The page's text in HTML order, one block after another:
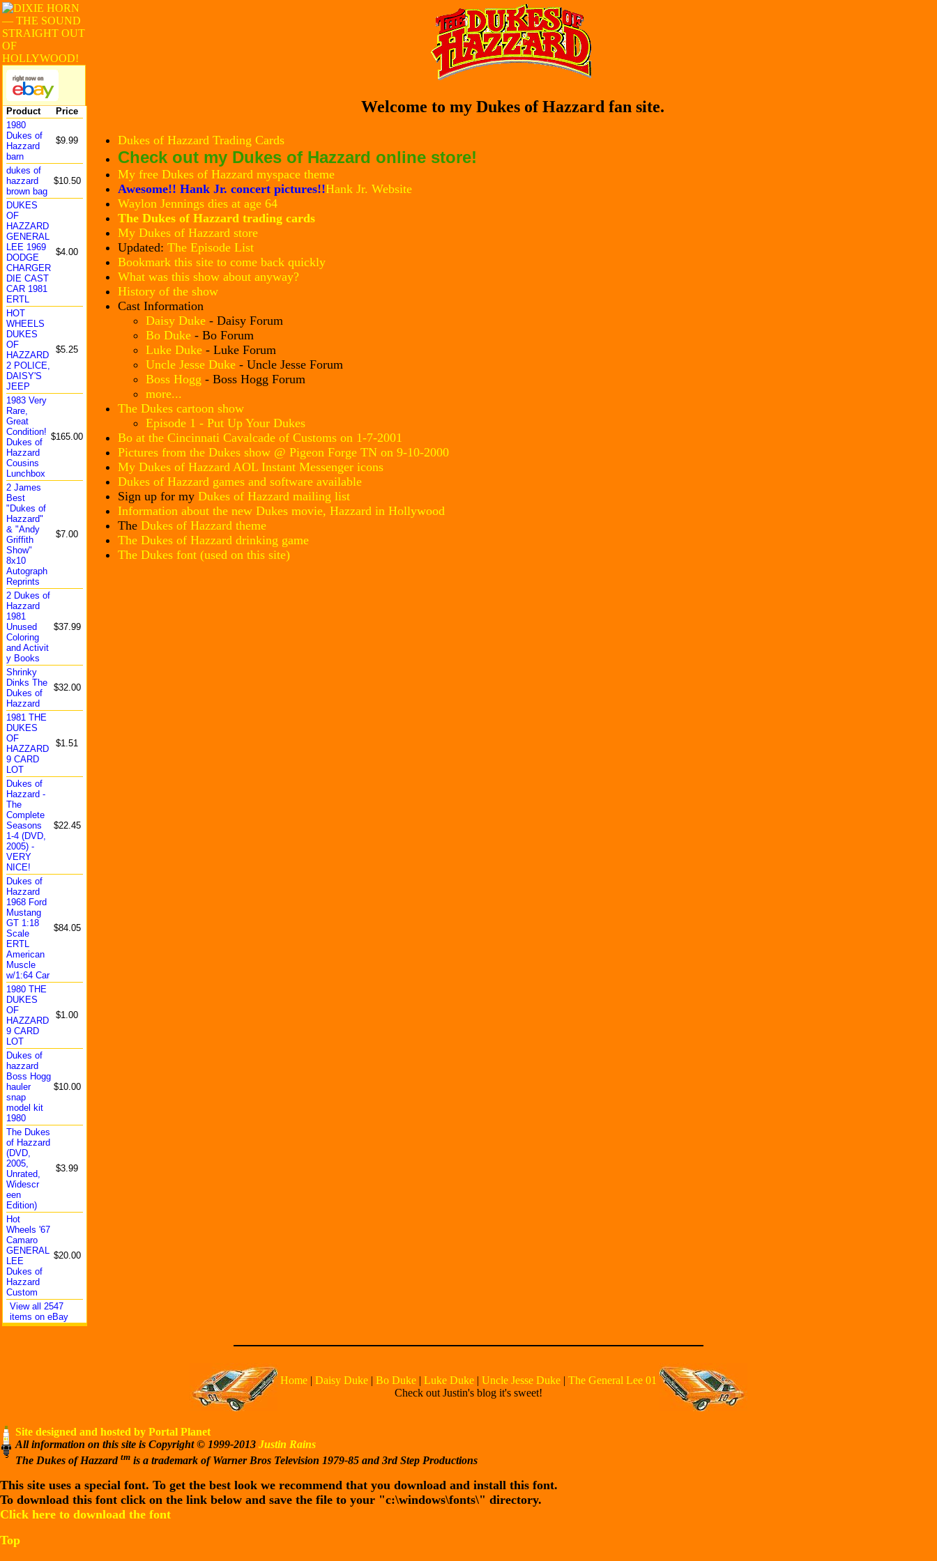
Product
Price
1980
Dukes of
Hazzard
barn
$9.99
dukes of
hazzard
brown bag
$10.50
DUKES
OF
HAZZARD
GENERAL
LEE 1969
DODGE
CHARGER
DIE CAST
CAR 1981
ERTL
$4.00
HOT
WHEELS
DUKES
OF
HAZZARD
2 POLICE,
DAISY'S
JEEP
$5.25
1983 Very
Rare,
Great
Condition!
Dukes of
Hazzard
Cousins
Lunchbox
$165.00
2 James
Best
"Dukes of
Hazzard"
& "Andy
Griffith
Show"
8x10
Autograph
Reprints
$7.00
2 Dukes of
Hazzard
1981
Unused
Coloring
and Activit
y Books
$37.99
Shrinky
Dinks The
Dukes of
Hazzard
$32.00
1981 THE
DUKES
OF
HAZZARD
9 CARD
LOT
$1.51
Dukes of
Hazzard -
The
Complete
Seasons
1-4 (DVD,
2005) -
VERY
NICE!
$22.45
Dukes of
Hazzard
1968 Ford
Mustang
GT 1:18
Scale
ERTL
American
Muscle
w/1:64 Car
$84.05
1980 THE
DUKES
OF
HAZZARD
9 CARD
LOT
$1.00
Dukes of
hazzard
Boss Hogg
hauler
snap
model kit
1980
$10.00
The Dukes
of Hazzard
(DVD,
2005,
Unrated,
Widescr
een
Edition)
$3.99
Hot
Wheels '67
Camaro
GENERAL
LEE
Dukes of
Hazzard
Custom
$20.00
View all 2547
items on eBay
Welcome to my Dukes of Hazzard fan site.
Dukes of Hazzard Trading Cards
Check out my Dukes of Hazzard online store!
My free Dukes of Hazzard myspace theme
Awesome!! Hank Jr. concert pictures!!Hank Jr. Website
Waylon Jennings dies at age 64
The Dukes of Hazzard trading cards
My Dukes of Hazzard store
Updated: The Episode List
Bookmark this site to come back quickly
What was this show about anyway?
History of the show
Cast Information
Daisy Duke - Daisy Forum
Bo Duke - Bo Forum
Luke Duke - Luke Forum
Uncle Jesse Duke - Uncle Jesse Forum
Boss Hogg - Boss Hogg Forum
more...
The Dukes cartoon show
Episode 1 - Put Up Your Dukes
Bo at the Cincinnati Cavalcade of Customs on 1-7-2001
Pictures from the Dukes show @ Pigeon Forge TN on 9-10-2000
My Dukes of Hazzard AOL Instant Messenger icons
Dukes of Hazzard games and software available
Sign up for my Dukes of Hazzard mailing list
Information about the new Dukes movie, Hazzard in Hollywood
The Dukes of Hazzard theme
The Dukes of Hazzard drinking game
The Dukes font (used on this site)
Home | Daisy Duke | Bo Duke | Luke Duke | Uncle Jesse Duke | The General Lee 01
Check out Justin's blog it's sweet!
Site designed and hosted by Portal Planet
All information on this site is Copyright © 1999-2013 Justin Rains
The Dukes of Hazzard tm is a trademark of Warner Bros Television 1979-85 and 3rd Step Productions
This site uses a special font. To get the best look we recommend that you download and install this font.
To download this font click on the link below and save the file to your "c:\windows\fonts\" directory.
Click here to download the font
Top